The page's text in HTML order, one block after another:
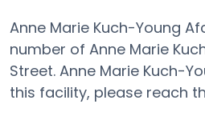
Anne Marie Kuch-Young
number of Anne Marie
Street. Anne Marie Kuch-
this facility, please reach